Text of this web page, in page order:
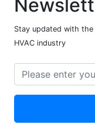
Stay updated with
HVAC industry